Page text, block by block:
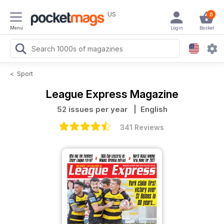
Menu
US 0
Basket
Login
< Sport
League Express Magazine
52 issues per year | English
341 Reviews